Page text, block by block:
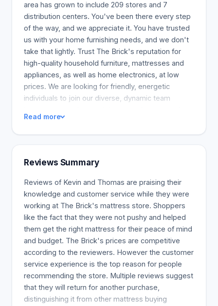
area has grown to include 209 stores and 7
distribution centers. You've been there every step
of the way, and we appreciate it. You have trusted
us with your home furnishing needs, and we don't
take that lightly. Trust The Brick's reputation for
high-quality household furniture, mattresses and
appliances, as well as home electronics, at low
prices. We are looking for friendly, energetic
individuals to join our diverse, dynamic team
our team members.
Read more
Reviews Summary
Reviews of Kevin and Thomas are praising their
knowledge and customer service while they were
working at The Brick's mattress store. Shoppers
like the fact that they were not pushy and helped
them get the right mattress for their peace of mind
and budget. The Brick's prices are competitive
according to the reviewers. However the customer
service experience is the top reason for people
recommending the store. Multiple reviews suggest
that they will return for another purchase,
distinguishing it from other mattress buying